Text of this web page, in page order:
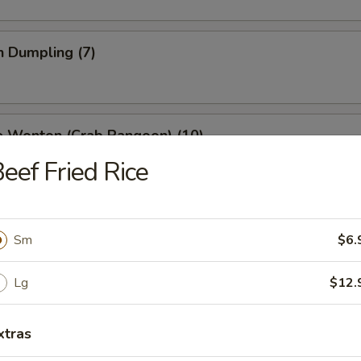
Dumpling (7)
Wonton (Crab Rangoon) (10)
Stick (4)
Spare Ribs
Fried Rice
Sm
Lg